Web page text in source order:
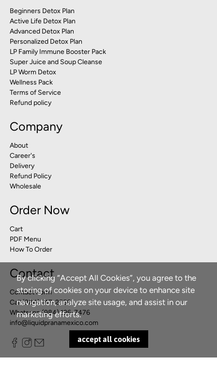
Beginners Detox Plan
Active Life Detox Plan
Advanced Detox Plan
Personalized Detox Plan
LP Family Immune Booster Pack
Super Juice and Soup Cleanse
LP Worm Detox
Wellness Pack
Terms of Service
Refund policy
Company
About
Career's
Delivery
Refund Policy
Wholesale
Order Now
Cart
PDF Menu
How To Order
Contact
Contact Form
Call (984) 147-2556
Whatsapp (984) 196-7476
info@liquidpranamexico.com
By clicking “Accept All Cookies”, you agree to the
storing of cookies on your device to enhance site
navigation, analyze site usage, and assist in our
marketing efforts.
accept all cookies